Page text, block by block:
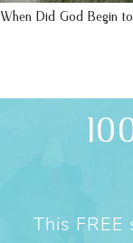
When Did God Begin to
This